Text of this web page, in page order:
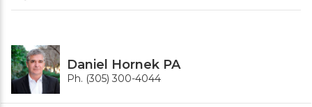
Daniel Hornek PA
Ph. (305) 300-4044